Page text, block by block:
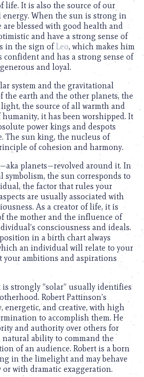
life. It is also the source of our
When the sun is strong in
are blessed with good health and
and have a strong sense of
in the sign ofLeo, which makes him
confident and has a strong sense of
and loyal.
system and the gravitational
the earth and the other planets, the
the source of all warmth and
it has been worshipped. It
power kings and despots
The sun king, the nucleus of
of cohesion and harmony.
planets—revolved around it. In
symbolism, the sun corresponds to
the factor that rules your
are usually associated with
As a creator of life, it is
the mother and the influence of
consciousness and ideals.
in a birth chart always
an individual will relate to your
your ambitions and aspirations
is strongly “solar” usually identifies
Robert Pattinson’s
energetic, and creative, with high
to accomplish them. He
and authority over others for
natural ability to command the
of an audience. Robert is a born
in the limelight and may behave
with dramatic exaggeration.